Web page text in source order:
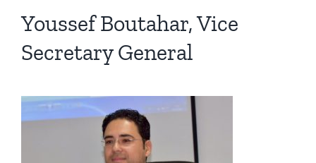
Youssef Boutahar, Vice
Secretary General